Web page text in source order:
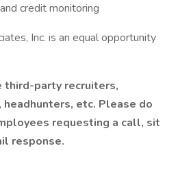
credit monitoring
Inc. is an equal opportunity
third-party recruiters,
etc. Please do
requesting a call, sit
response.